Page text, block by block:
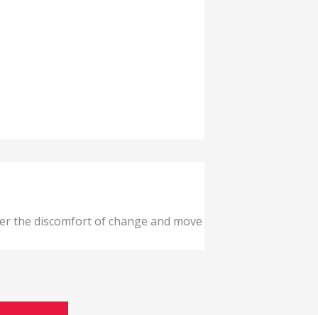
the discomfort of change and move